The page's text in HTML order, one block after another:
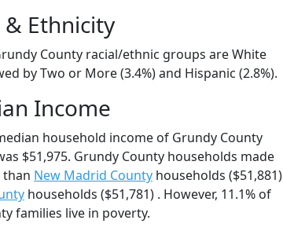
& Ethnicity
County racial/ethnic groups are White
by Two or More (3.4%) and Hispanic (2.8%).
Income
household income of Grundy County
$51,975. Grundy County households made
New Madrid County households ($51,881)
households ($51,781) . However, 11.1% of
families live in poverty.